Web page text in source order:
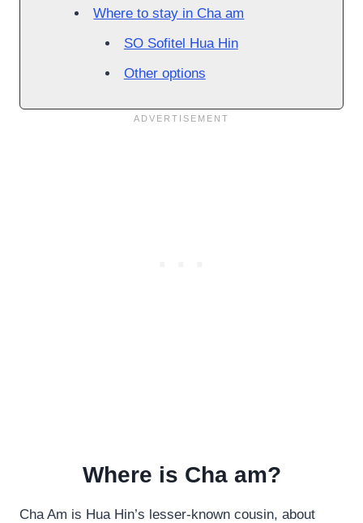
Where to stay in Cha am
SO Sofitel Hua Hin
Other options
Where is Cha am?
Cha Am is Hua Hin’s lesser-known cousin, about